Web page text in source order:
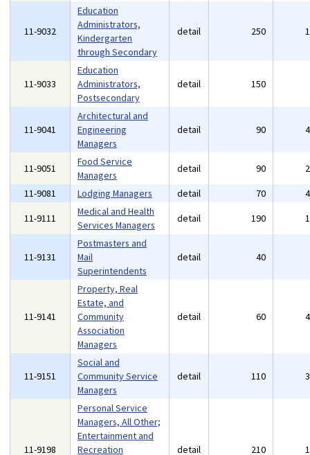
11-9032
Education
Administrators,
Kindergarten
through Secondary
detail 250
11-9033
Education
Administrators,
Postsecondary
detail 150
11-9041
Architectural and
Engineering
Managers
detail 90
11-9051
Food Service
Managers
detail 90
11-9081
Lodging Managers detail 70
11-9111
Medical and Health
Services Managers
detail 190
11-9131
Postmasters and
Mail
Superintendents
detail 40
11-9141
Property, Real
Estate, and
Community
Association
Managers
detail 60
11-9151
Social and
Community Service
Managers
detail 110
11-9198
Personal Service
Managers, All Other;
Entertainment and
Recreation
detail 210